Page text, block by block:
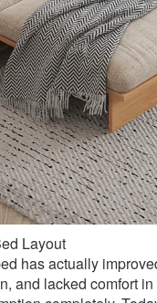
Layout
has actually
and lacked comfort